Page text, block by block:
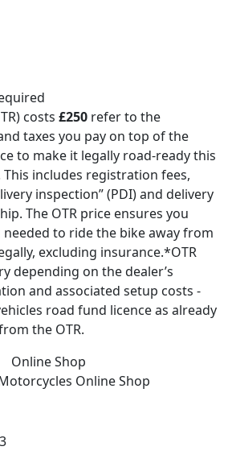
costs £250 refer to the
taxes you pay on top of the
to make it legally road-ready this
includes registration fees,
inspection” (PDI) and delivery
The OTR price ensures you
needed to ride the bike away from
excluding insurance.*OTR
depending on the dealer’s
and associated setup costs -
road fund licence as already
the OTR.
Online Shop
Online Shop